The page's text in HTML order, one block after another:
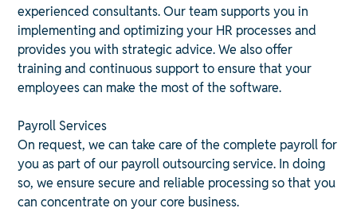
experienced consultants. Our team supports you in
implementing and optimizing your HR processes and
provides you with strategic advice. We also offer
training and continuous support to ensure that your
employees can make the most of the software.
Payroll Services
On request, we can take care of the complete payroll for
you as part of our payroll outsourcing service. In doing
so, we ensure secure and reliable processing so that you
can concentrate on your core business.